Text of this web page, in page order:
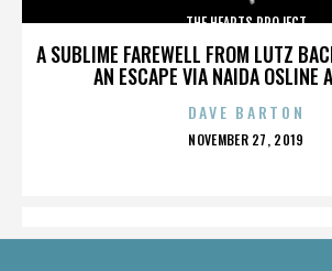
A SUBLIME FAREWELL FROM LUTZ
AN ESCAPE VIA NAIDA OSLINE
THE HEARTS PROJECT
DAVE BARTON
POSTED
NOVEMBER 27, 2019